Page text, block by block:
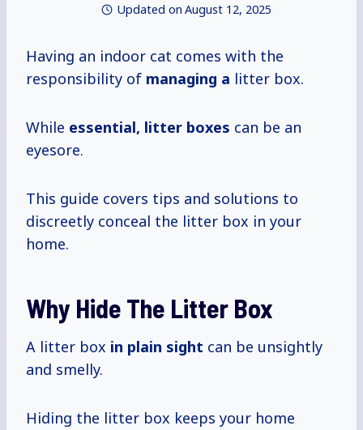
Updated on August 12, 2025
Having an indoor cat comes with the
responsibility of managing a litter box.
While essential, litter boxes can be an
eyesore.
This guide covers tips and solutions to
discreetly conceal the litter box in your
home.
Why Hide The Litter Box
A litter box in plain sight can be unsightly
and smelly.
Hiding the litter box keeps your home